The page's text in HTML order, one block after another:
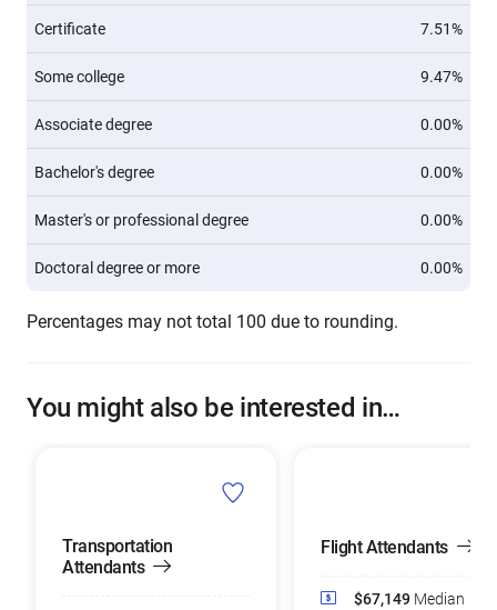
Certificate 7.51%
Some college 9.47%
Associate degree 0.00%
Bachelor's degree 0.00%
Master's or professional degree 0.00%
Doctoral degree or more 0.00%
Percentages may not total 100 due to rounding.
You might also be interested in…
Transportation
Attendants
Flight Attendants
$67,149 Median